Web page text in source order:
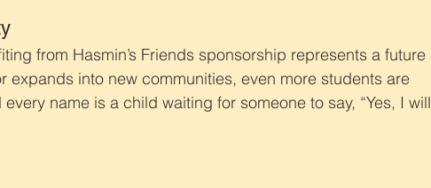
from Hasmin’s Friends sponsorship represents a future
expands into new communities, even more students are
name is a child waiting for someone to say, “Yes, I will